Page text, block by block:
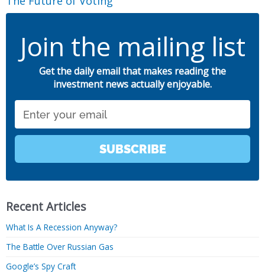
Join the mailing list
Get the daily email that makes reading the
investment news actually enjoyable.
SUBSCRIBE
Recent Articles
What Is A Recession Anyway?
The Battle Over Russian Gas
Google’s Spy Craft